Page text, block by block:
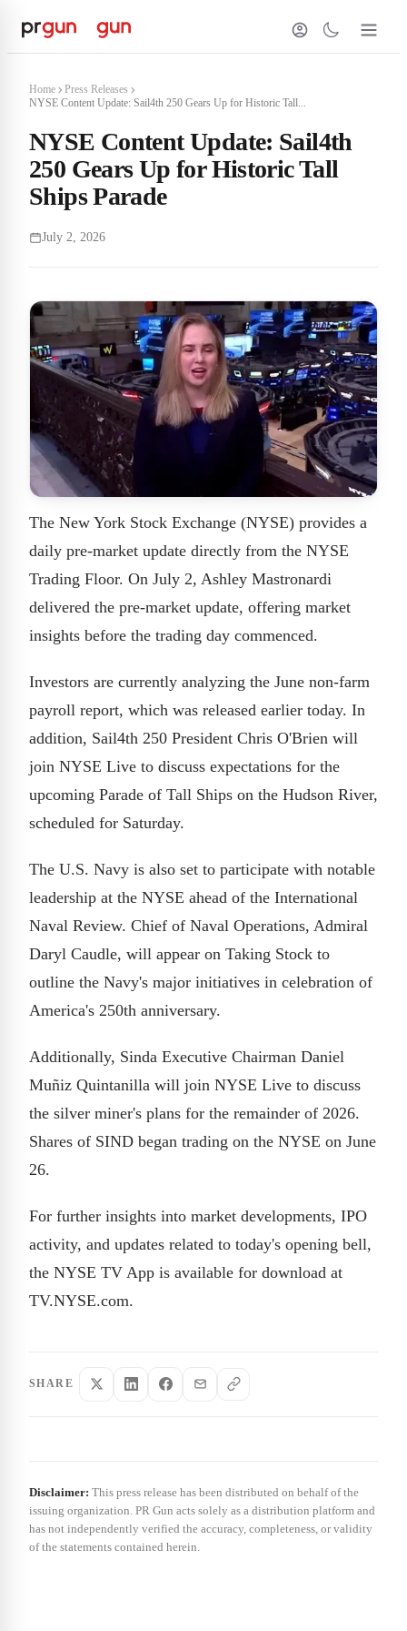
Home
Press Releases
NYSE Content Update: Sail4th 250 Gears Up for Historic Tall...
NYSE Content Update: Sail4th
250 Gears Up for Historic Tall
Ships Parade
July 2, 2026
The New York Stock Exchange (NYSE) provides a
daily pre-market update directly from the NYSE
Trading Floor. On July 2, Ashley Mastronardi
delivered the pre-market update, offering market
insights before the trading day commenced.
Investors are currently analyzing the June non-farm
payroll report, which was released earlier today. In
addition, Sail4th 250 President Chris O'Brien will
join NYSE Live to discuss expectations for the
upcoming Parade of Tall Ships on the Hudson River,
scheduled for Saturday.
The U.S. Navy is also set to participate with notable
leadership at the NYSE ahead of the International
Naval Review. Chief of Naval Operations, Admiral
Daryl Caudle, will appear on Taking Stock to
outline the Navy's major initiatives in celebration of
America's 250th anniversary.
Additionally, Sinda Executive Chairman Daniel
Muñiz Quintanilla will join NYSE Live to discuss
the silver miner's plans for the remainder of 2026.
Shares of SIND began trading on the NYSE on June
26.
For further insights into market developments, IPO
activity, and updates related to today's opening bell,
the NYSE TV App is available for download at
TV.NYSE.com.
SHARE
Disclaimer: This press release has been distributed on behalf of the
issuing organization. PR Gun acts solely as a distribution platform and
has not independently verified the accuracy, completeness, or validity
of the statements contained herein.